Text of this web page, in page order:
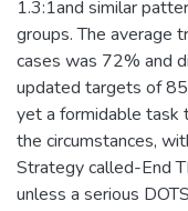
1.3:1and similar
groups. The average
cases was 72% and
updated targets of
yet a formidable task
the circumstances,
Strategy called-End
unless a serious